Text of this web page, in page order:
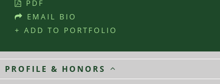
PDF
EMAIL BIO
+ ADD TO PORTFOLIO
PROFILE & HONORS